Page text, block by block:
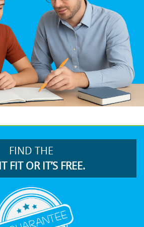
FIND THE
FIT OR IT’S FREE.